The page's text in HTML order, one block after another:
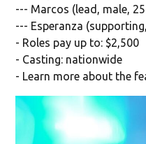
--- Marcos (lead, male,
--- Esperanza
- Roles pay up to: $2,500
- Casting: nationwide
- Learn more about the